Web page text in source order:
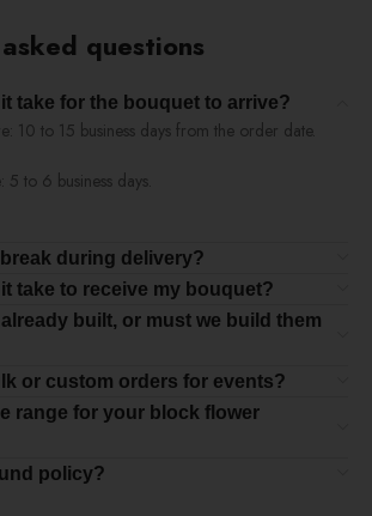
questions
take for the bouquet to arrive?
10 to 15 business days from the order date.
to 6 business days.
during delivery?
take to receive my bouquet?
built, or must we build them
or custom orders for events?
range for your block flower
policy?